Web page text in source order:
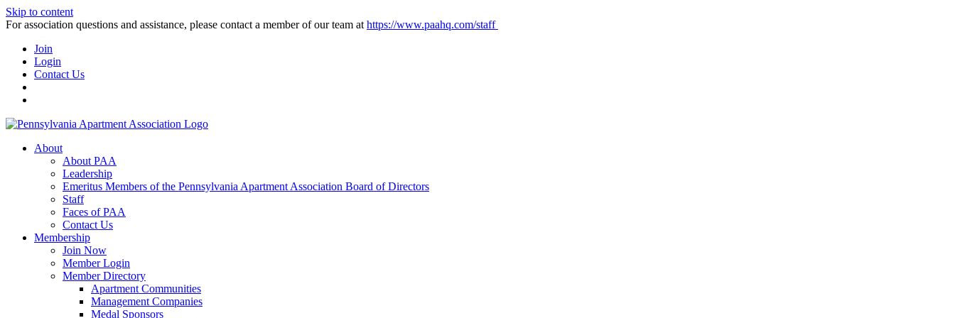
Skip to content
For association questions and assistance, please contact a member of our team at https://www.paahq.com/staff
Join
Login
Contact Us
About
About PAA
Leadership
Emeritus Members of the Pennsylvania Apartment Association Board of Directors
Staff
Faces of PAA
Contact Us
Membership
Join Now
Member Login
Member Directory
Apartment Communities
Management Companies
Medal Sponsors